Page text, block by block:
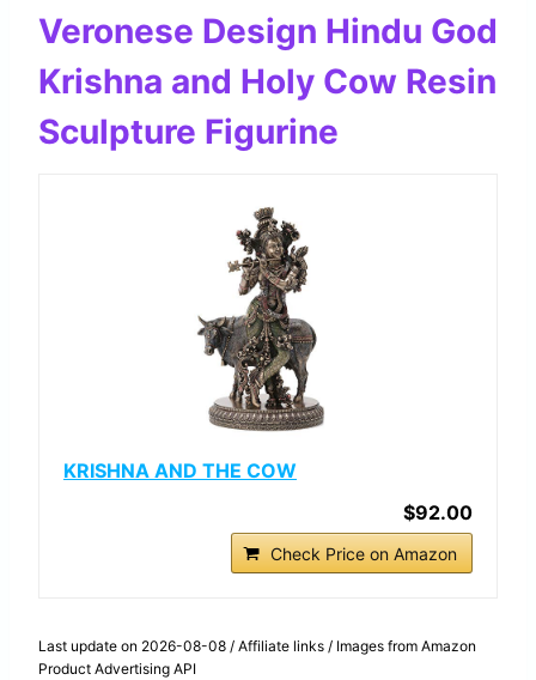
Veronese Design Hindu God
Krishna and Holy Cow Resin
Sculpture Figurine
KRISHNA AND THE COW
$92.00
Check Price on Amazon
Last update on 2026-08-08 / Affiliate links / Images from Amazon
Product Advertising API